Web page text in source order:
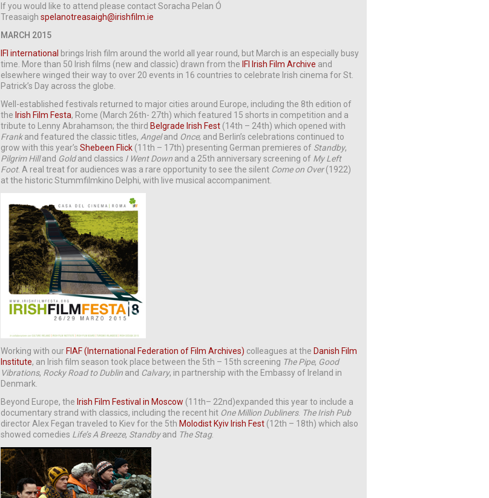
If you would like to attend please contact Soracha Pelan Ó
Treasaighspelanotreasaigh@irishfilm.ie
MARCH 2015
IFI international brings Irish film around the world all year round, but March is an especially busy
time. More than 50 Irish films (new and classic) drawn from the IFI Irish Film Archive and
elsewhere winged their way to over 20 events in 16 countries to celebrate Irish cinema for St.
Patrick’s Day across the globe.
Well-established festivals returned to major cities around Europe, including the 8th edition of
the Irish Film Festa, Rome (March 26th- 27th) which featured 15 shorts in competition and a
tribute to Lenny Abrahamson; the third Belgrade Irish Fest (14th – 24th) which opened with
Frankand featured the classic titles, Angeland Once; and Berlin’s celebrations continued to
grow with this year’sShebeen Flick (11th – 17th) presenting German premieres of Standby,
Pilgrim Hilland Goldand classics I Went Down and a 25th anniversary screening of My Left
Foot. A real treat for audiences was a rare opportunity to see the silent Come on Over(1922)
at the historic Stummfilmkino Delphi, with live musical accompaniment.
Working with our FIAF (International Federation of Film Archives) colleagues at the Danish Film
Institute, an Irish film season took place between the 5th – 15th screening The Pipe, Good
Vibrations, Rocky Road to Dublin and Calvary, in partnership with the Embassy of Ireland in
Denmark.
Beyond Europe, the Irish Film Festival in Moscow (11th– 22nd)expanded this year to include a
documentary strand with classics, including the recent hit One Million Dubliners. The Irish Pub
director Alex Fegan traveled to Kiev for the 5th Molodist Kyiv Irish Fest (12th – 18th) which also
showed comedies Life’s A Breeze, Standbyand The Stag.